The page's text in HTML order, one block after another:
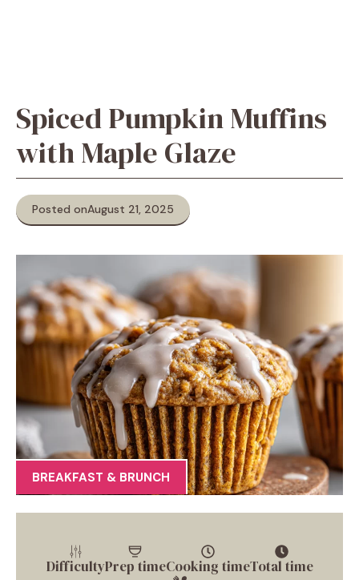
Spiced Pumpkin Muffins
with Maple Glaze
Posted onAugust 21, 2025
BREAKFAST & BRUNCH
DifficultyPrep timeCooking timeTotal time